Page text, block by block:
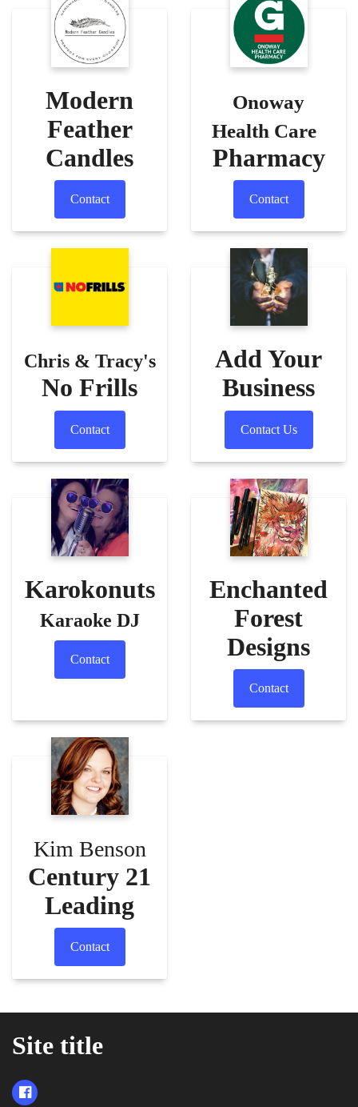
Modern
Feather
Candles
Contact
Onoway
Health Care
Pharmacy
Contact
Chris & Tracy's
No Frills
Contact
Add Your
Business
Contact Us
Karokonuts
Karaoke DJ
Contact
Enchanted
Forest
Designs
Contact
Kim Benson
Century 21
Leading
Contact
Site title